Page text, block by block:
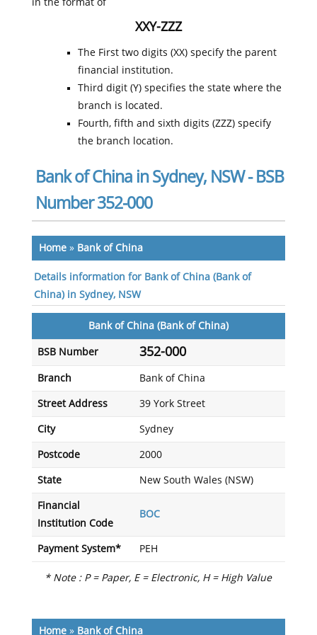
in the format of
XXY-ZZZ
The First two digits (XX) specify the parent
financial institution.
Third digit (Y) specifies the state where the
branch is located.
Fourth, fifth and sixth digits (ZZZ) specify
the branch location.
Bank of China in Sydney, NSW - BSB
Number 352-000
Home» Bank of China
Details information for Bank of China (Bank of
China) in Sydney, NSW
Bank of China (Bank of China)
BSB Number 352-000
Branch Bank of China
Street Address 39 York Street
City Sydney
Postcode 2000
State New South Wales (NSW)
Financial
Institution Code
BOC
Payment System* PEH
* Note : P = Paper, E = Electronic, H = High Value
Home» Bank of China